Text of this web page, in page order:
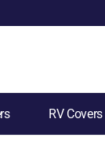
RV Covers